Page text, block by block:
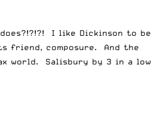
I like Dickinson to be
friend, composure. And the
world. Salisbury by 3 in a low